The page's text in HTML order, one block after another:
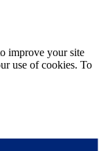
improve your site
use of cookies. To